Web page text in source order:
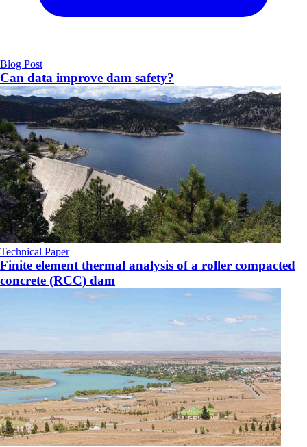
Blog Post
Can data improve dam safety?
Technical Paper
Finite element thermal analysis of a roller compacted
concrete (RCC) dam